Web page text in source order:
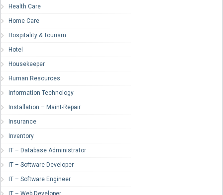
Health Care
Home Care
Hospitality & Tourism
Hotel
Housekeeper
Human Resources
Information Technology
Installation – Maint-Repair
Insurance
Inventory
IT – Database Administrator
IT – Software Developer
IT – Software Engineer
IT – Web Developer